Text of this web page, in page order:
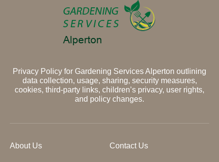
Privacy Policy for Gardening Services Alperton outlining
data collection, usage, sharing, security measures,
cookies, third-party links, children’s privacy, user rights,
and policy changes.
About Us Contact Us